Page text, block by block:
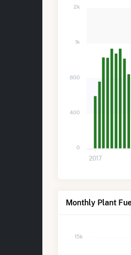
2k
1k
800
400
0
2017
Monthly Plant
15k